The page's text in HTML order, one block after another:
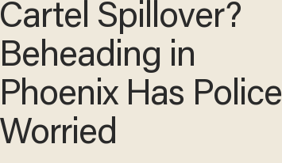
Cartel Spillover?
Beheading in
Phoenix Has Police
Worried